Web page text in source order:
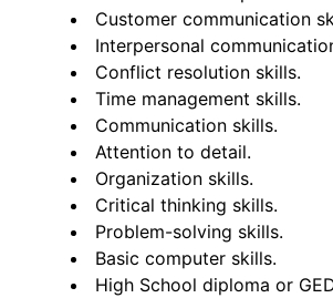
Customer communication
Interpersonal
Conflict resolution skills.
Time management skills.
Communication skills.
Attention to detail.
Organization skills.
Critical thinking skills.
Problem-solving skills.
Basic computer skills.
High School diploma or